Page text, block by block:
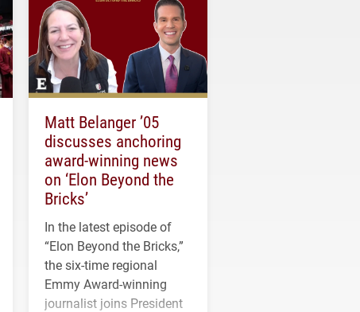
Matt Belanger ’05
discusses anchoring
award-winning news
on ‘Elon Beyond the
Bricks’
In the latest episode of
“Elon Beyond the Bricks,”
the six-time regional
Emmy Award-winning
journalist joins President